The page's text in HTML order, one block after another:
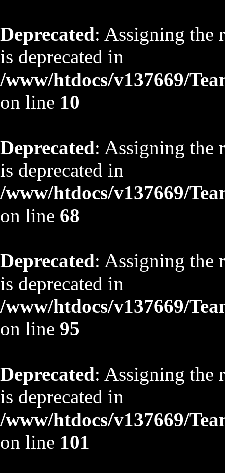
Deprecated: Assigning the
is deprecated in
/www/htdocs/v137669/
on line 10
Deprecated: Assigning the
is deprecated in
/www/htdocs/v137669/
on line 68
Deprecated: Assigning the
is deprecated in
/www/htdocs/v137669/
on line 95
Deprecated: Assigning the
is deprecated in
/www/htdocs/v137669/
on line 101